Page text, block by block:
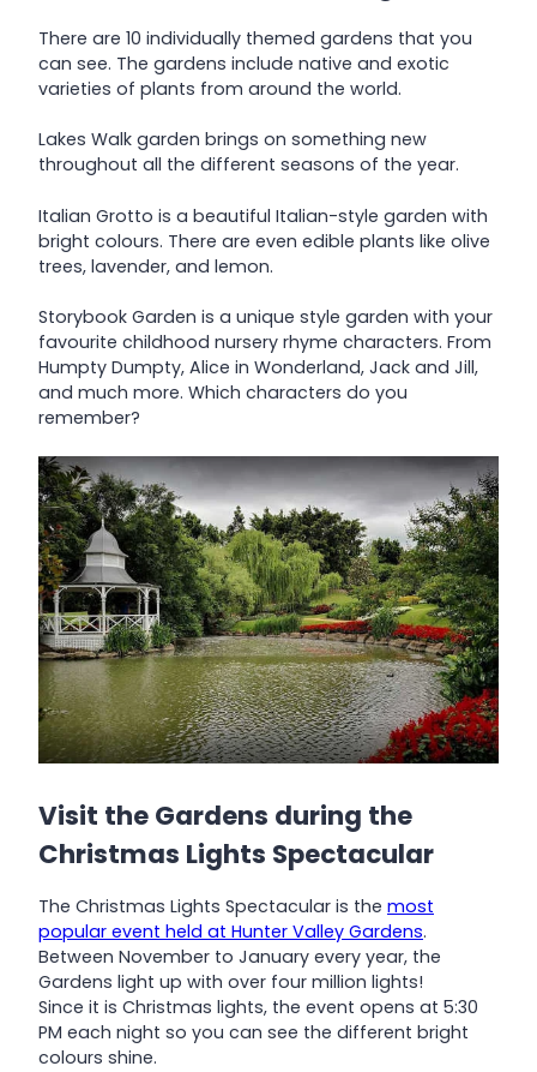
There are 10 individually themed gardens that you
can see. The gardens include native and exotic
varieties of plants from around the world.
Lakes Walk garden brings on something new
throughout all the different seasons of the year.
Italian Grotto is a beautiful Italian-style garden with
bright colours. There are even edible plants like olive
trees, lavender, and lemon.
Storybook Garden is a unique style garden with your
favourite childhood nursery rhyme characters. From
Humpty Dumpty, Alice in Wonderland, Jack and Jill,
and much more. Which characters do you
remember?
Visit the Gardens during the
Christmas Lights Spectacular
The Christmas Lights Spectacular is the most
popular event held at Hunter Valley Gardens.
Between November to January every year, the
Gardens light up with over four million lights!
Since it is Christmas lights, the event opens at 5:30
PM each night so you can see the different bright
colours shine.